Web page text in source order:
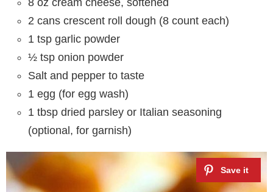
2 cans crescent roll dough (8 count each)
1 tsp garlic powder
½ tsp onion powder
Salt and pepper to taste
1 egg (for egg wash)
1 tbsp dried parsley or Italian seasoning
(optional, for garnish)